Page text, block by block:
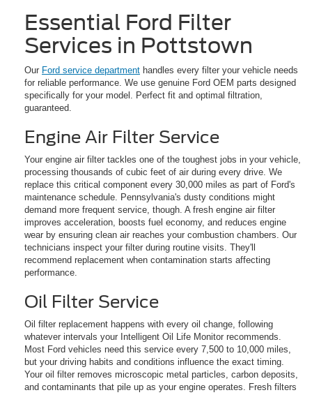
Essential Ford Filter
Services in Pottstown
Our Ford service department handles every filter your vehicle needs
for reliable performance. We use genuine Ford OEM parts designed
specifically for your model. Perfect fit and optimal filtration,
guaranteed.
Engine Air Filter Service
Your engine air filter tackles one of the toughest jobs in your vehicle,
processing thousands of cubic feet of air during every drive. We
replace this critical component every 30,000 miles as part of Ford's
maintenance schedule. Pennsylvania's dusty conditions might
demand more frequent service, though. A fresh engine air filter
improves acceleration, boosts fuel economy, and reduces engine
wear by ensuring clean air reaches your combustion chambers. Our
technicians inspect your filter during routine visits. They'll
recommend replacement when contamination starts affecting
performance.
Oil Filter Service
Oil filter replacement happens with every oil change, following
whatever intervals your Intelligent Oil Life Monitor recommends.
Most Ford vehicles need this service every 7,500 to 10,000 miles,
but your driving habits and conditions influence the exact timing.
Your oil filter removes microscopic metal particles, carbon deposits,
and contaminants that pile up as your engine operates. Fresh filters